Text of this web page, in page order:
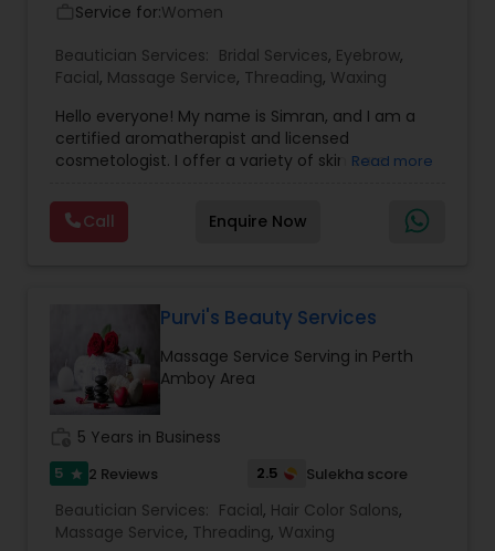
Makeup
Bridal Services
Service for:Women
Beautician Services: Bridal Services, Eyebrow,
Facial, Massage Service, Threading, Waxing
Hello everyone! My name is Simran, and I am a
certified aromatherapist and licensed
cosmetologist. I offer a variety of skin care
needs. My speciality is offering my clients a
variety of herbal and ayurvedic holistic facials
including Date Flaxseed, Beetroot Chia, Carrot
these facials use products made from scratch
by me, using 100% natural ingredients. I also offer
other skin care services, such as scalp and foot
massage, eyebrows, face/body waxing, and
more available right in your neighborhood. Please
reach out to set up a consultation and/or
appointment.
Read more
Call Enquire Now
Purvi's Beauty Services
Massage Service Serving in Perth
Amboy Area
5 Years in Business
5 star 2 Reviews 2.5 Sulekha score
Beautician Services: Facial, Hair Color Salons,
Massage Service, Threading, Waxing